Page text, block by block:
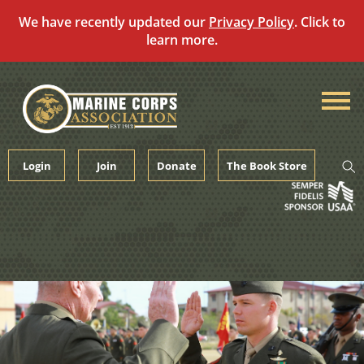
We have recently updated our Privacy Policy. Click to
learn more.
content
Login Join Donate The Book Store